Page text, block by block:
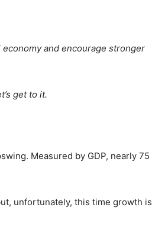
and encourage stronger
get to it.
Measured by GDP, nearly 75
unfortunately, this time growth is